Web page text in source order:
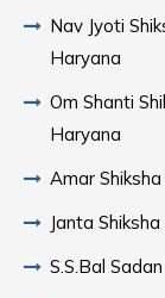
Nav Jyoti
Haryana
Om Shanti
Haryana
Amar
Janta
S.S.Bal